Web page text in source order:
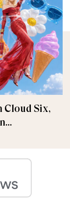
Cloud Six,